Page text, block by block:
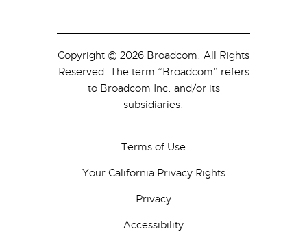
Copyright © 2026 Broadcom. All Rights
Reserved. The term “Broadcom” refers
to Broadcom Inc. and/or its
subsidiaries.
Terms of Use
Your California Privacy Rights
Privacy
Accessibility